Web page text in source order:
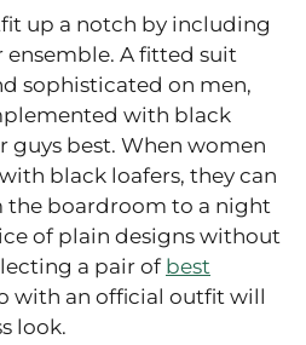
up a notch by including
ensemble. A fitted suit
sophisticated on men,
with black
guys best. When women
black loafers, they can
the boardroom to a night
of plain designs without
a pair of best
with an official outfit will
look.